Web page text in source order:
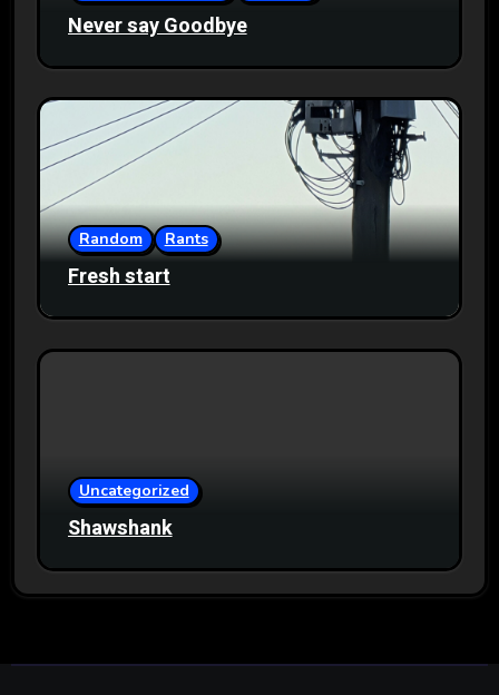
Never say Goodbye
Random Rants
Fresh start
Uncategorized
Shawshank